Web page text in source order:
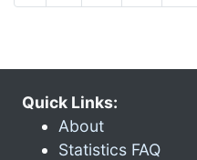
Quick Links:
About
Statistics FAQ